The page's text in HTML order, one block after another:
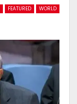
FEATURED WORLD